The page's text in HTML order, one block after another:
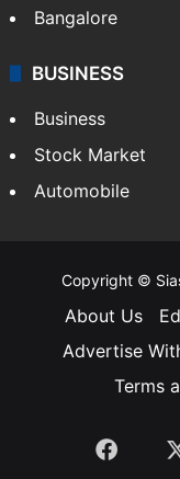
Bangalore
BUSINESS
Business
Stock Market
Automobile
Copyright ©
About Us
Advertise
Terms